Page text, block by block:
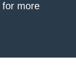
for more